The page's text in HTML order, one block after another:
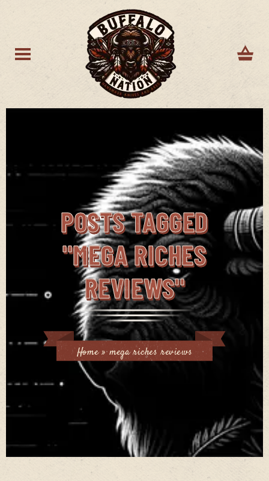
POSTS TAGGED
"MEGA RICHES
REVIEWS"
Home»mega riches reviews